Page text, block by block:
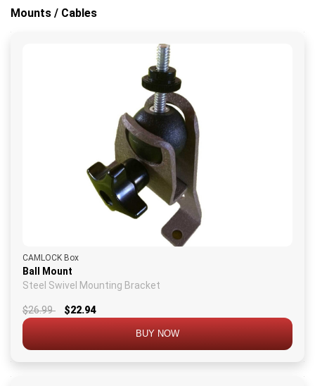
Mounts / Cables
CAMLOCK Box
Ball Mount
Steel Swivel Mounting Bracket
$26.99 $22.94
BUY NOW